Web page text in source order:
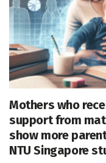
Mothers who
support from
show more
NTU Singapore